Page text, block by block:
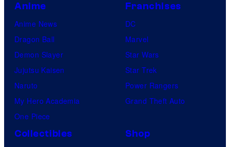
Anime
Anime News
Dragon Ball
Demon Slayer
Jujutsu Kaisen
Naruto
My Hero Academia
One Piece
Franchises
DC
Marvel
Star Wars
Star Trek
Power Rangers
Grand Theft Auto
Collectibles
Shop